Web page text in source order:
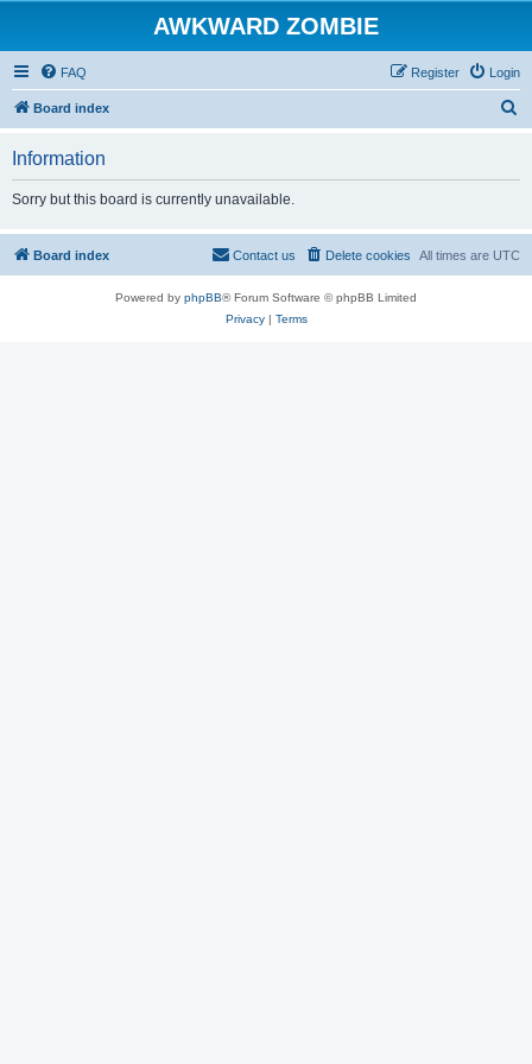
AWKWARD ZOMBIE
FAQ Login
Register
Board index
Information
Sorry but this board is currently unavailable.
Board index All times are UTC
Delete cookies
Contact us
Powered by phpBB® Forum Software © phpBB Limited
Privacy| Terms